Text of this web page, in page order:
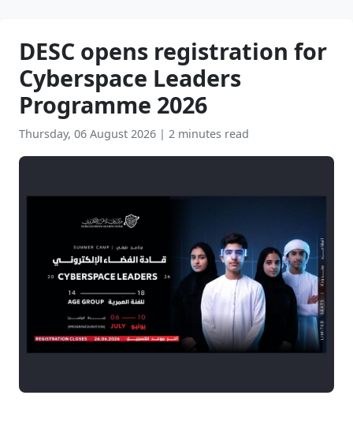
DESC opens registration for
Cyberspace Leaders
Programme 2026
Thursday, 06 August 2026 | 2 minutes read